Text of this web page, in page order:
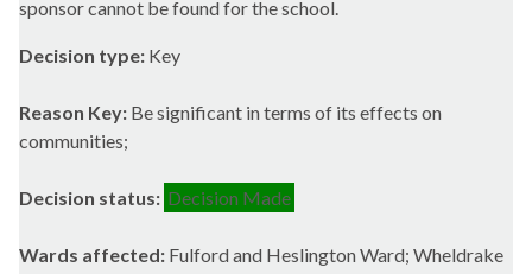
sponsor cannot be found for the school.
Decision type: Key
Reason Key: Be significant in terms of its effects on
communities;
Decision status: Decision Made
Wards affected: Fulford and Heslington Ward; Wheldrake